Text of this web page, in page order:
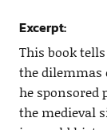
Excerpt:
This book
the dilemmas
he sponsored
the medieval